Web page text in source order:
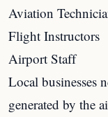
Aviation
Flight Instructors
Airport Staff
Local businesses
generated by the